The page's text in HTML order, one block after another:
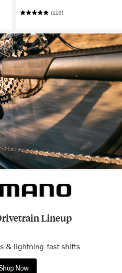
(119)
Lineup
& lightning-fast shifts
Now